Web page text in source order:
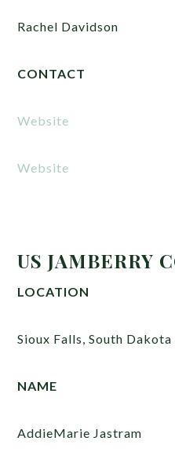
Rachel Davidson
CONTACT
Website
Website
US JAMBERRY
LOCATION
Sioux Falls, South Dakota
NAME
AddieMarie Jastram